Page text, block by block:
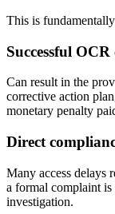
This is
Successful
Can result in the
corrective action
monetary penalty
Direct
Many access delays
a formal complaint
investigation.